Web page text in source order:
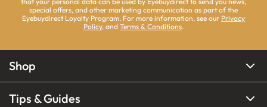
special offers, and other marketing communication as part of the
Eyebuydirect Loyalty Program. For more information, see our Privacy
Policy, and Terms & Conditions.
Shop
Tips & Guides